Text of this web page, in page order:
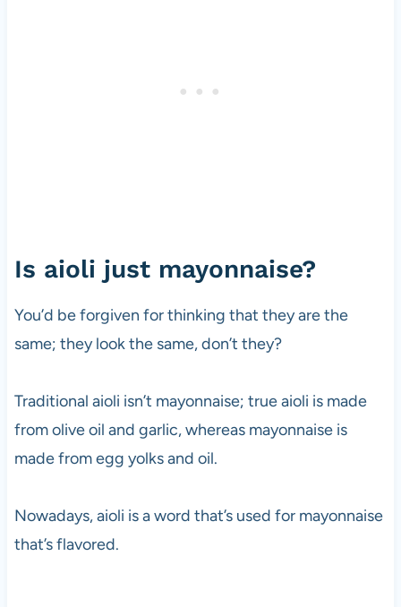
Is aioli just mayonnaise?
You’d be forgiven for thinking that they are the
same; they look the same, don’t they?
Traditional aioli isn’t mayonnaise; true aioli is made
from olive oil and garlic, whereas mayonnaise is
made from egg yolks and oil.
Nowadays, aioli is a word that’s used for mayonnaise
that’s flavored.